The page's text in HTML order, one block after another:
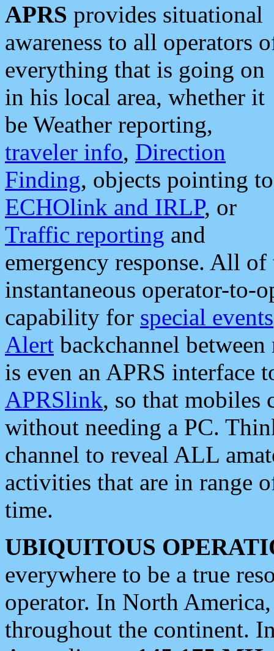
APRS provides situational
awareness to all operators
everything that is going on
in his local area, whether it
be Weather reporting,
traveler info, Direction
Finding, objects pointing to
ECHOlink and IRLP, or
Traffic reporting and
emergency response. All
instantaneous operator-to-
capability for special events
Alert backchannel
is even an APRS interface
APRSlink, so that mobiles
without needing a PC.
channel to reveal ALL
activities that are in range
time.
UBIQUITOUS
everywhere to be a true
operator. In North
throughout the continent.